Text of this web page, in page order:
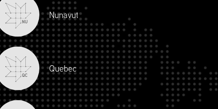
NU
Nunavut
QC
Quebec